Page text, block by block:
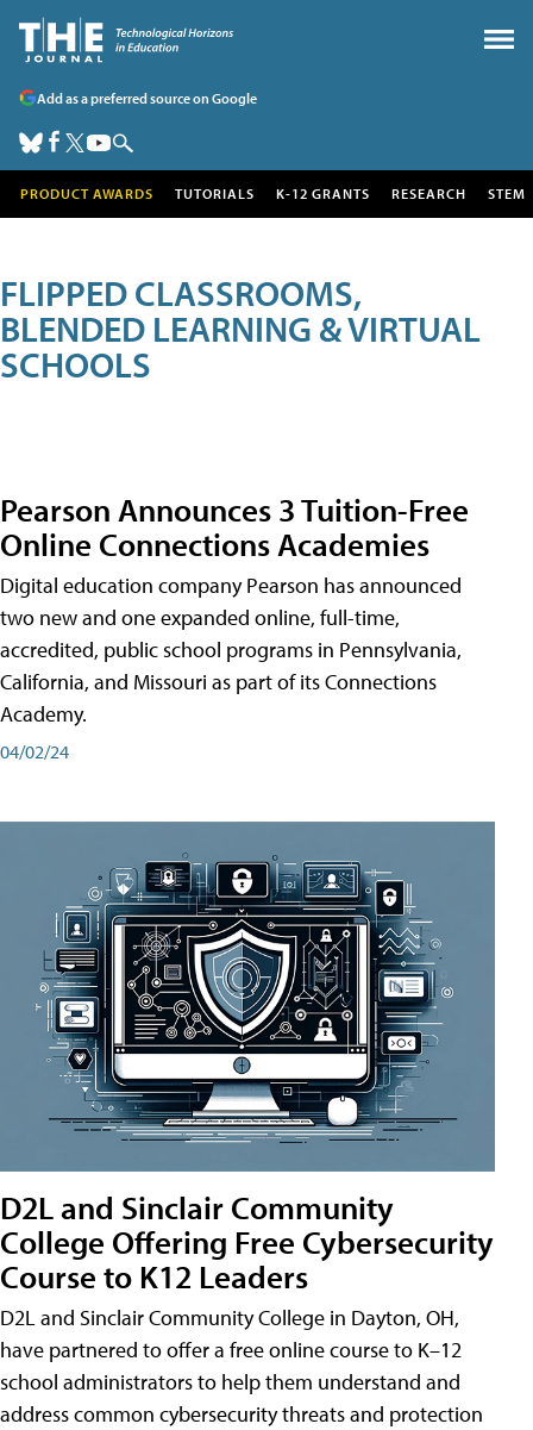
Add as a preferred source on Google
PRODUCT AWARDS TUTORIALS K-12 GRANTS RESEARCH STEM
FLIPPED CLASSROOMS,
BLENDED LEARNING & VIRTUAL
SCHOOLS
Pearson Announces 3 Tuition-Free
Online Connections Academies
Digital education company Pearson has announced
two new and one expanded online, full-time,
accredited, public school programs in Pennsylvania,
California, and Missouri as part of its Connections
Academy.
04/02/24
D2L and Sinclair Community
College Offering Free Cybersecurity
Course to K12 Leaders
D2L and Sinclair Community College in Dayton, OH,
have partnered to offer a free online course to K–12
school administrators to help them understand and
address common cybersecurity threats and protection